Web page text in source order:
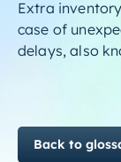
Extra
case of
delays, also
Back to